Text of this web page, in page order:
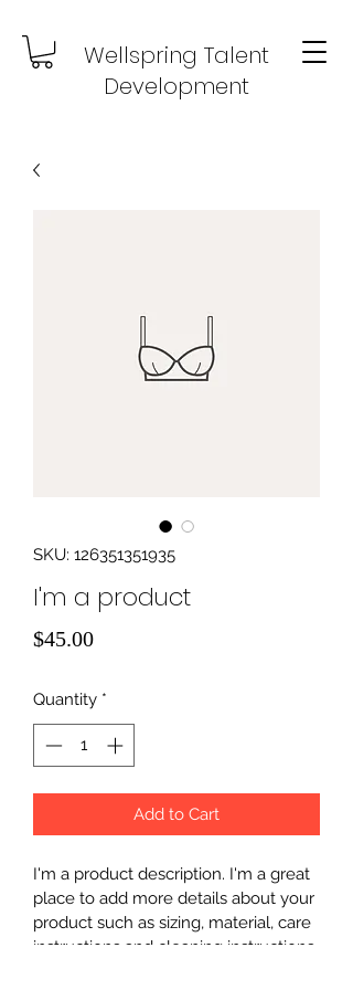
Wellspring Talent
Development
SKU: 126351351935
I'm a product
$45.00Price
Quantity *
Add to Cart
I'm a product description. I'm a great
place to add more details about your
product such as sizing, material, care
instructions and cleaning instructions.